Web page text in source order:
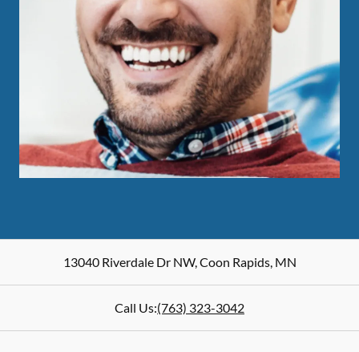
13040 Riverdale Dr NW,Coon Rapids,MN
Call Us:(763) 323-3042